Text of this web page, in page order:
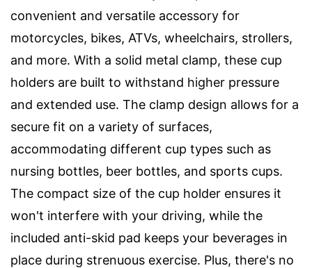
convenient and versatile accessory for
motorcycles, bikes, ATVs, wheelchairs, strollers,
and more. With a solid metal clamp, these cup
holders are built to withstand higher pressure
and extended use. The clamp design allows for a
secure fit on a variety of surfaces,
accommodating different cup types such as
nursing bottles, beer bottles, and sports cups.
The compact size of the cup holder ensures it
won't interfere with your driving, while the
included anti-skid pad keeps your beverages in
place during strenuous exercise. Plus, there's no